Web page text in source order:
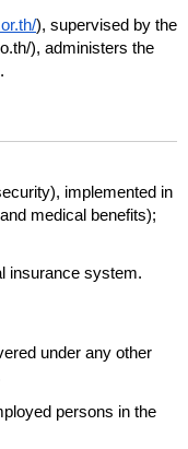
), supervised by the
), administers the
implemented in
medical benefits);
insurance system.
under any other
persons in the